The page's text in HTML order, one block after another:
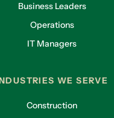
Business Leaders
Operations
IT Managers
WE SERVE
Construction